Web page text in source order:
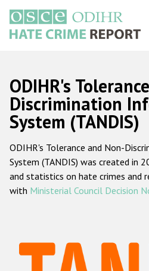
main
content
Русский
Main
navigation
Home
About us
ODIHR's
ODIHR's
Hate Crime
ODIHR's
Discrimination
System (TANDIS)
ODIHR's Tolerance and Non-
System (TANDIS) was created in
and statistics on hate crimes and
with Ministerial Council Decision